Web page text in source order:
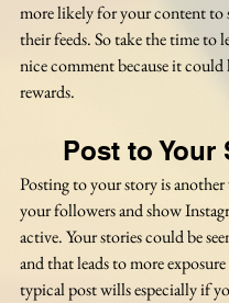
more likely for your content to
their feeds. So take the time to
nice comment because it could
rewards.
Post to Your
Posting to your story is another
your followers and show
active. Your stories could be
and that leads to more
typical post wills especially if